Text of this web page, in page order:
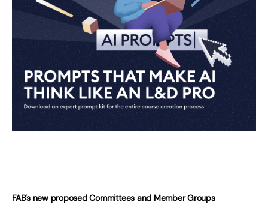
FAB’s new proposed Committees and Member Groups